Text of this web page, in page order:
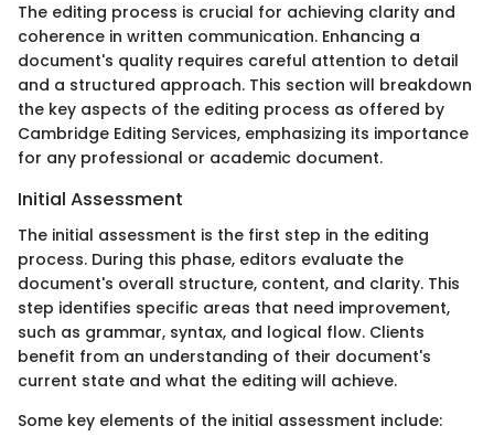
The editing process is crucial for achieving clarity and
coherence in written communication. Enhancing a
document's quality requires careful attention to detail
and a structured approach. This section will breakdown
the key aspects of the editing process as offered by
Cambridge Editing Services, emphasizing its importance
for any professional or academic document.
Initial Assessment
The initial assessment is the first step in the editing
process. During this phase, editors evaluate the
document's overall structure, content, and clarity. This
step identifies specific areas that need improvement,
such as grammar, syntax, and logical flow. Clients
benefit from an understanding of their document's
current state and what the editing will achieve.
Some key elements of the initial assessment include: